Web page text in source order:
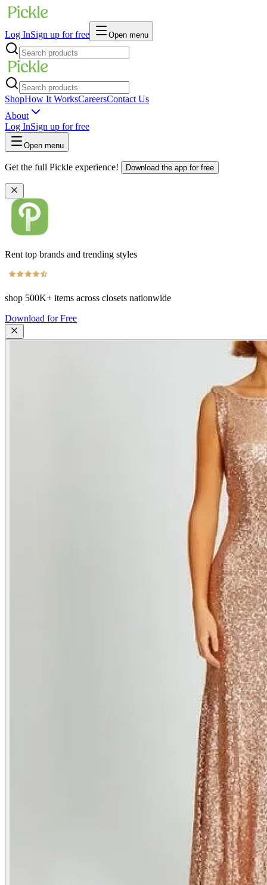
Log InSign up for free Open menu
ShopHow It WorksCareersContact Us
About
Log InSign up for free
Open menu
Get the full Pickle experience! Download the app for free
Rent top brands and trending styles
shop 500K+ items across closets nationwide
Download for Free